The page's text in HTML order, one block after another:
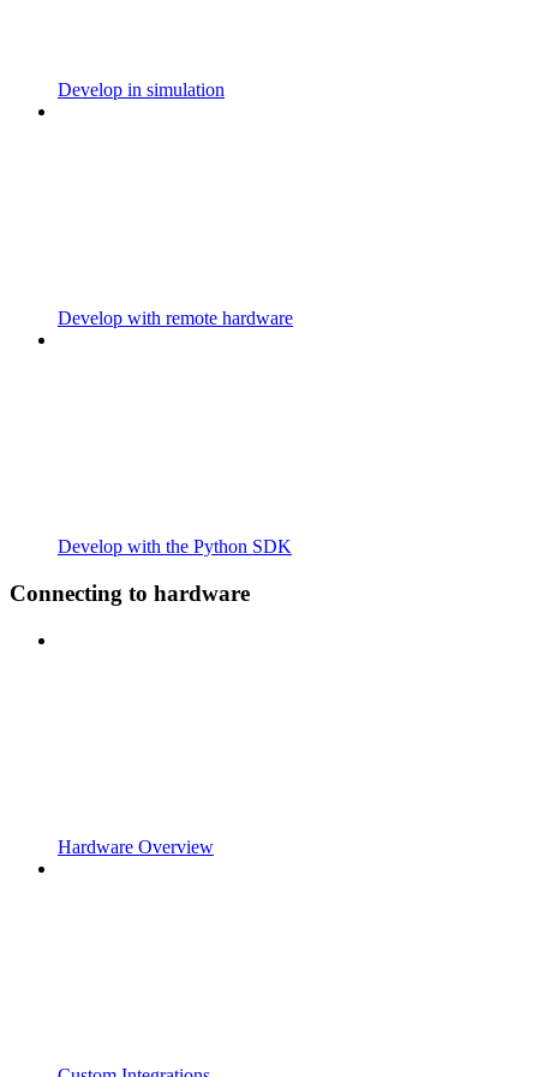
Develop in simulation
Develop with remote hardware
Develop with the Python SDK
Connecting to hardware
Hardware Overview